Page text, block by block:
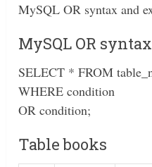
MySQL OR syntax and
MySQL OR syntax
SELECT * FROM
WHERE condition
OR condition;
Table books